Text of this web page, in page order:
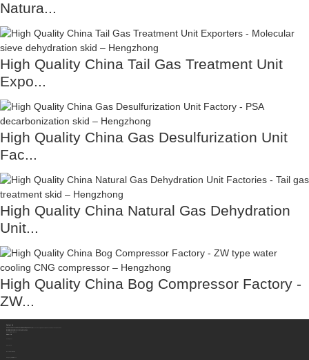
Natura...
High Quality China Tail Gas Treatment Unit
Expo...
High Quality China Gas Desulfurization Unit
Fac...
High Quality China Natural Gas Dehydration
Unit...
High Quality China Bog Compressor Factory -
ZW...
About Us